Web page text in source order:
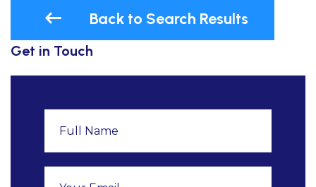
Back to Search Results
Get in Touch